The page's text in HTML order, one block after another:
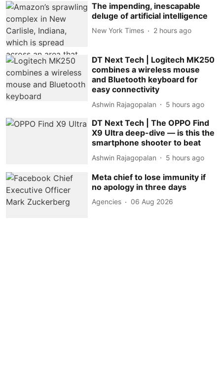
The impending, inescapable
deluge of artificial intelligence
New York Times 2 hours ago
DT Next Tech | Logitech MK250
combines a wireless mouse
and Bluetooth keyboard for
easy connectivity
Ashwin Rajagopalan 5 hours ago
DT Next Tech | The OPPO Find
X9 Ultra deep-dive — is this the
smartphone shooter to beat
Ashwin Rajagopalan 5 hours ago
Meta chief to lose immunity if
no apology in three days
Agencies 06 Aug 2026